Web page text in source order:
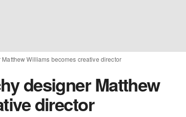
Williams becomes creative director
designer Matthew
director